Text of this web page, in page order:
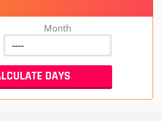
Month